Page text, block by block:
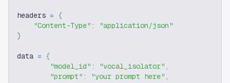
headers = {
"Content-Type" :
"application/json"
}
data = {
"model_id" : "vocal_isolator" ,
"prompt" : "your prompt here" ,